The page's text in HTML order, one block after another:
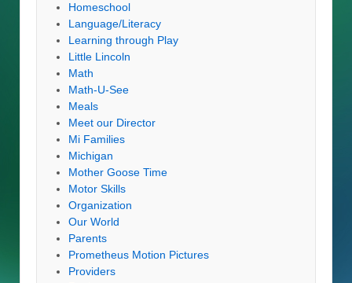
Homeschool
Language/Literacy
Learning through Play
Little Lincoln
Math
Math-U-See
Meals
Meet our Director
Mi Families
Michigan
Mother Goose Time
Motor Skills
Organization
Our World
Parents
Prometheus Motion Pictures
Providers